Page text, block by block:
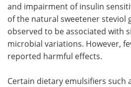
and impairment of insulin
of the natural sweetener steviol
observed to be associated with
microbial variations. However,
reported harmful effects.
Certain dietary emulsifiers such